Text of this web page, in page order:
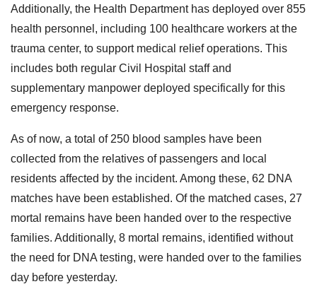
Additionally, the Health Department has deployed over 855
health personnel, including 100 healthcare workers at the
trauma center, to support medical relief operations. This
includes both regular Civil Hospital staff and
supplementary manpower deployed specifically for this
emergency response.
As of now, a total of 250 blood samples have been
collected from the relatives of passengers and local
residents affected by the incident. Among these, 62 DNA
matches have been established. Of the matched cases, 27
mortal remains have been handed over to the respective
families. Additionally, 8 mortal remains, identified without
the need for DNA testing, were handed over to the families
day before yesterday.